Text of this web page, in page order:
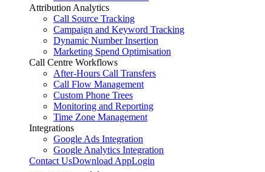
Attribution Analytics
Call Source Tracking
Campaign and Keyword Tracking
Dynamic Number Insertion
Marketing Spend Optimisation
Call Centre Workflows
After-Hours Call Transfers
Call Flow Management
Custom Phone Trees
Monitoring and Reporting
Time Zone Management
Integrations
Google Ads Integration
Google Analytics Integration
Contact UsDownload AppLogin